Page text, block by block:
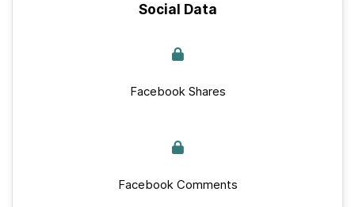
Social Data
Facebook Shares
Facebook Comments